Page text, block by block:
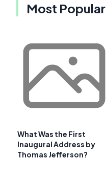
Most Popular
What Was the First
Inaugural Address by
Thomas Jefferson?